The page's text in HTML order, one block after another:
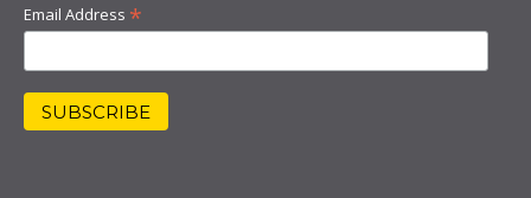
Email Address *